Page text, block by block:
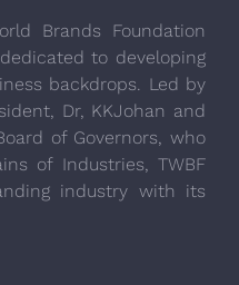
Brands Foundation
to developing
backdrops. Led by
Dr, KKJohan and
of Governors, who
of Industries, TWBF
industry with its